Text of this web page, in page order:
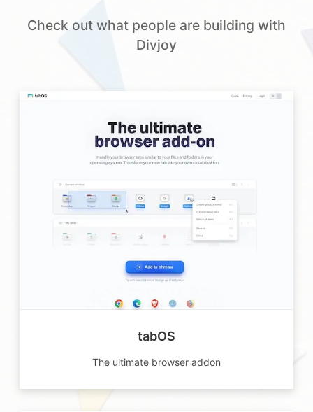
Check out what people are building with
Divjoy
tabOS
The ultimate browser addon